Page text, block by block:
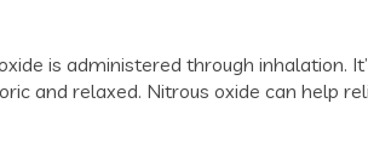
is administered through inhalation.
and relaxed. Nitrous oxide can help